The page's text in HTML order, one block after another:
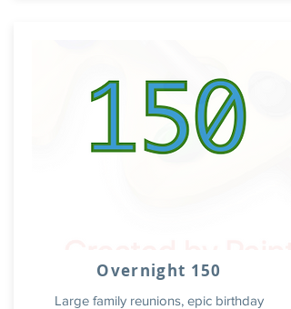
Overnight 150
Large family reunions, epic birthday